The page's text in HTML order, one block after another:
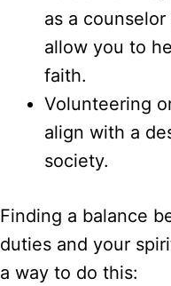
as a
allow you to
faith.
Volunteering
align with a
society.
Finding a balance
duties and your
a way to do this: